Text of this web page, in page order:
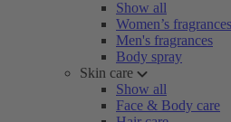
Show all
Women’s fragrances
Men's fragrances
Body spray
Skin care
Show all
Face & Body care